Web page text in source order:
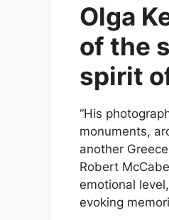
Olga
of the
spirit
“His
monuments,
another
Robert
emotional
evoking